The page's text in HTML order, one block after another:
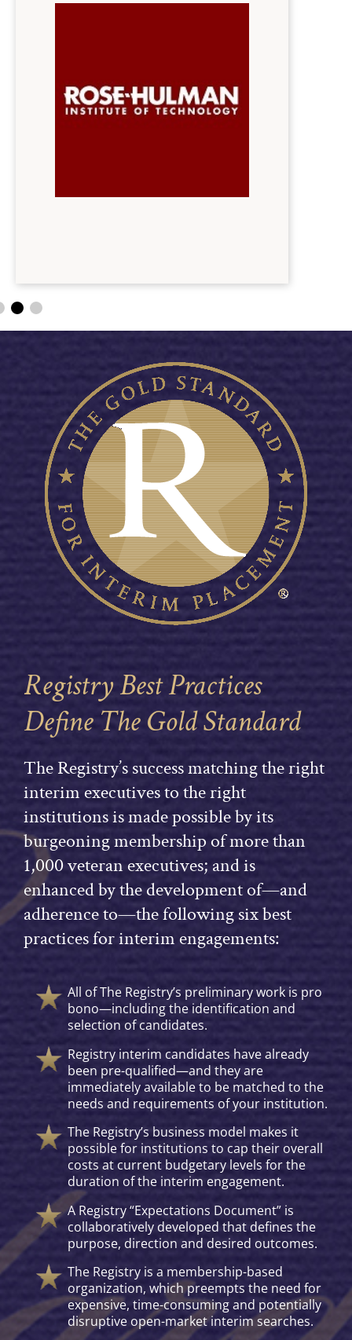
Registry Best Practices
Define The Gold Standard
The Registry’s success matching the right
interim executives to the right
institutions is made possible by its
burgeoning membership of more than
1,000 veteran executives; and is
enhanced by the development of—and
adherence to—the following six best
practices for interim engagements:
All of The Registry’s preliminary work is pro
bono—including the identification and
selection of candidates.
Registry interim candidates have already
been pre-qualified—and they are
immediately available to be matched to the
needs and requirements of your institution.
The Registry’s business model makes it
possible for institutions to cap their overall
costs at current budgetary levels for the
duration of the interim engagement.
A Registry “Expectations Document” is
collaboratively developed that defines the
purpose, direction and desired outcomes.
The Registry is a membership-based
organization, which preempts the need for
expensive, time-consuming and potentially
disruptive open-market interim searches.